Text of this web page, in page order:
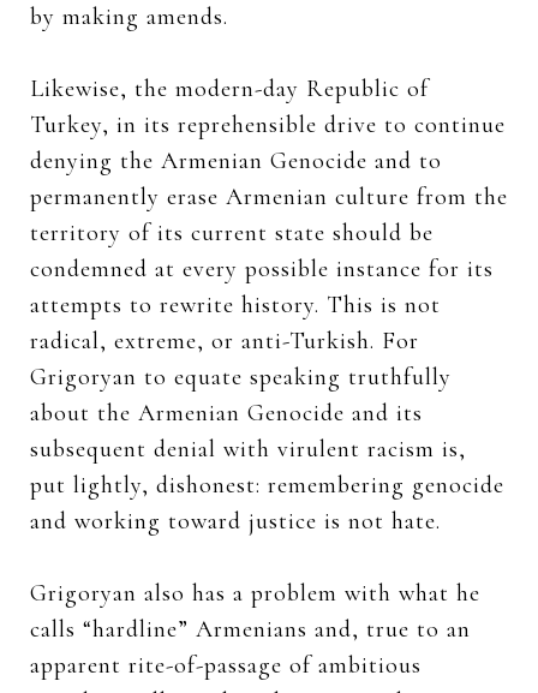
by making amends.
Likewise, the modern-day Republic of
Turkey, in its reprehensible drive to continue
denying the Armenian Genocide and to
permanently erase Armenian culture from the
territory of its current state should be
condemned at every possible instance for its
attempts to rewrite history. This is not
radical, extreme, or anti-Turkish. For
Grigoryan to equate speaking truthfully
about the Armenian Genocide and its
subsequent denial with virulent racism is,
put lightly, dishonest: remembering genocide
and working toward justice is not hate.
Grigoryan also has a problem with what he
calls “hardline” Armenians and, true to an
apparent rite-of-passage of ambitious